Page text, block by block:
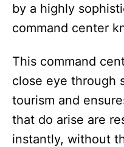
by a highly
command center
This command
close eye through
tourism and
that do arise are
instantly, without